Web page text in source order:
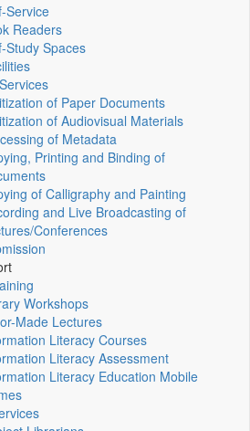
Service
Readers
Study Spaces
of Paper Documents
of Audiovisual Materials
of Metadata
Printing and Binding of
of Calligraphy and Painting
and Live Broadcasting of
Conferences
Workshops
Made Lectures
Literacy Courses
Literacy Assessment
Literacy Education Mobile